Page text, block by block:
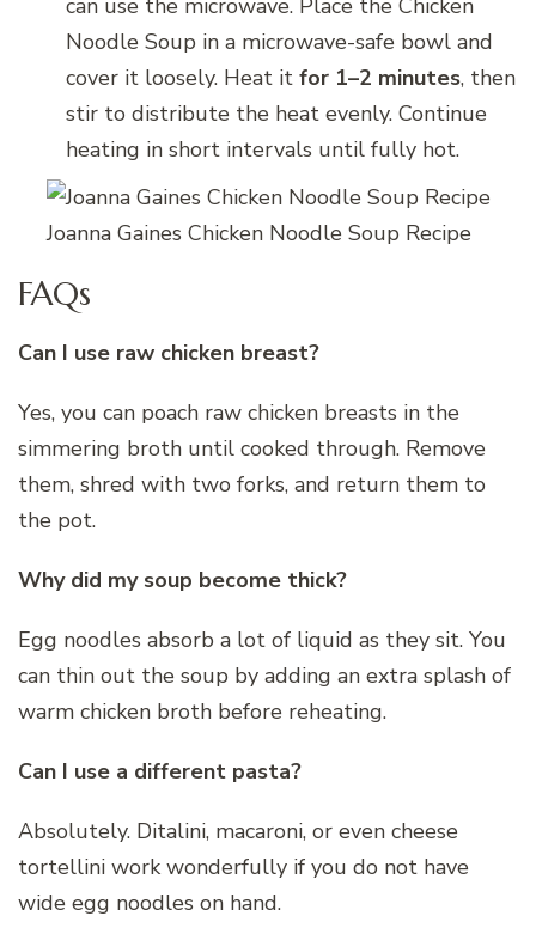
can use the microwave. Place the Chicken
Noodle Soup in a microwave-safe bowl and
cover it loosely. Heat it for 1–2 minutes, then
stir to distribute the heat evenly. Continue
heating in short intervals until fully hot.
Joanna Gaines Chicken Noodle Soup Recipe
FAQs
Can I use raw chicken breast?
Yes, you can poach raw chicken breasts in the
simmering broth until cooked through. Remove
them, shred with two forks, and return them to
the pot.
Why did my soup become thick?
Egg noodles absorb a lot of liquid as they sit. You
can thin out the soup by adding an extra splash of
warm chicken broth before reheating.
Can I use a different pasta?
Absolutely. Ditalini, macaroni, or even cheese
tortellini work wonderfully if you do not have
wide egg noodles on hand.